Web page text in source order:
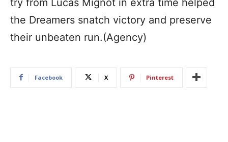
try from Lucas Mignot in extra time helped
the Dreamers snatch victory and preserve
their unbeaten run.(Agency)
Facebook X Pinterest